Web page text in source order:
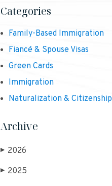
Categories
Family-Based Immigration
Fiancé & Spouse Visas
Green Cards
Immigration
Naturalization & Citizenship
Archive
▶ 2026
▶ 2025